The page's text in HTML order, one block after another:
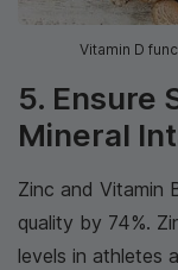
Vitamin D
5. Ensure
Mineral
Zinc and Vitamin
quality by 74%.
levels in athletes